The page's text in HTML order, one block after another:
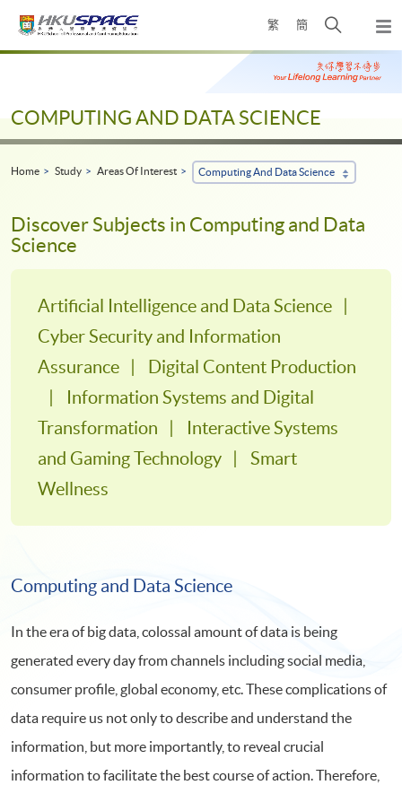
繁 簡
Open
search
panel
Main
COMPUTING AND DATA SCIENCE
Home Study Areas Of Interest Computing And Data Science
Discover Subjects in Computing and Data
Science
Artificial Intelligence and Data Science
Cyber Security and Information
Assurance
Digital Content Production
Information Systems and Digital
Transformation
Interactive Systems
and Gaming Technology
Smart
Wellness
Computing and Data Science
In the era of big data, colossal amount of data is being
generated every day from channels including social media,
consumer profile, global economy, etc. These complications of
data require us not only to describe and understand the
information, but more importantly, to reveal crucial
information to facilitate the best course of action. Therefore,